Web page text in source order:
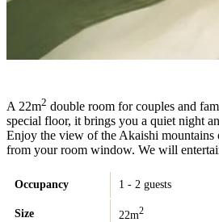
A 22m2 double room for couples and
special floor, it brings you a quiet night
Enjoy the view of the Akaishi
from your room window. We will
Occupancy 1 - 2 guests
Size 22m2